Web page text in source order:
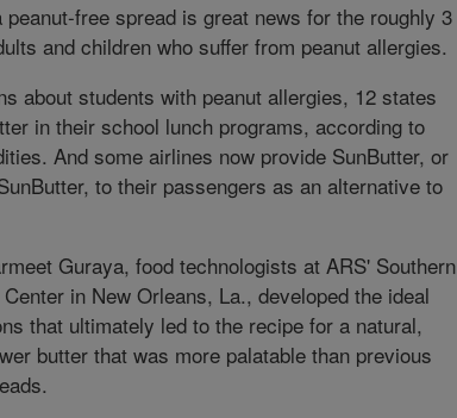
free spread is great news for the roughly 3
and children who suffer from peanut allergies.
about students with peanut allergies, 12 states
in their school lunch programs, according to
And some airlines now provide SunButter, or
to their passengers as an alternative to
Guraya, food technologists at ARS' Southern
in New Orleans, La., developed the ideal
that ultimately led to the recipe for a natural,
butter that was more palatable than previous